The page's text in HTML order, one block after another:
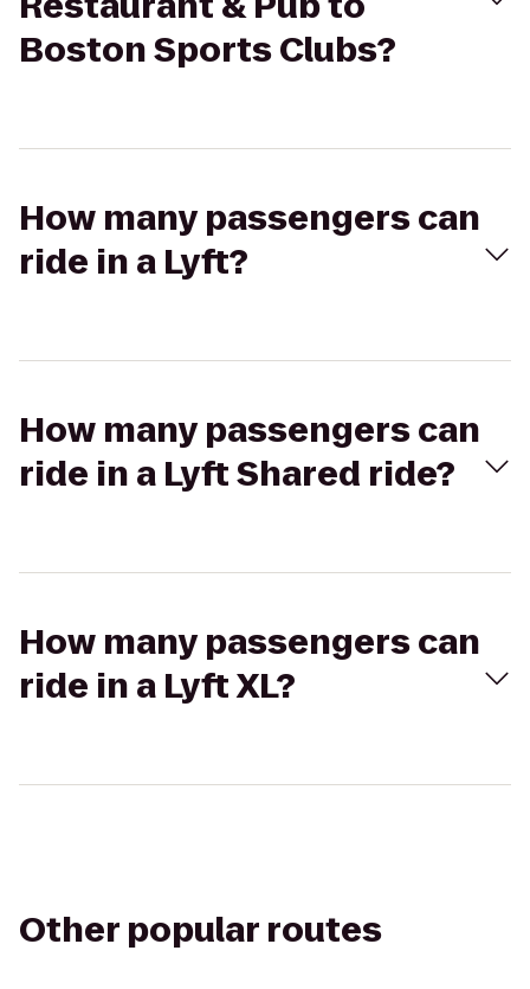
Boston Sports Clubs?
How many passengers can
ride in a Lyft?
How many passengers can
ride in a Lyft Shared ride?
How many passengers can
ride in a Lyft XL?
Other popular routes